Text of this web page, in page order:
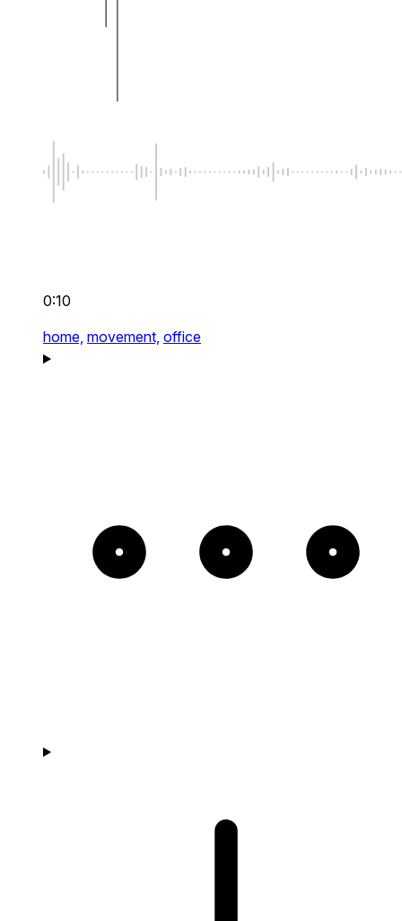
0:10
home, movement, office